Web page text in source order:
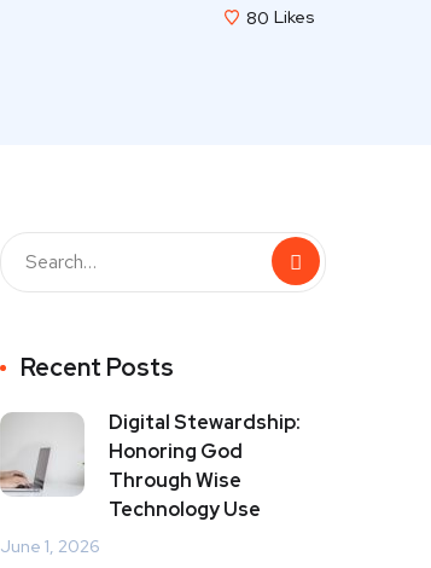
80 Likes
Recent Posts
Digital Stewardship:
Honoring God
Through Wise
Technology Use
June 1, 2026